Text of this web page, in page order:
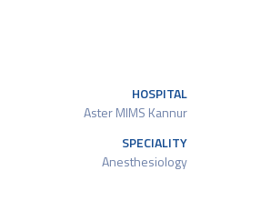
HOSPITAL
Aster MIMS Kannur
SPECIALITY
Anesthesiology